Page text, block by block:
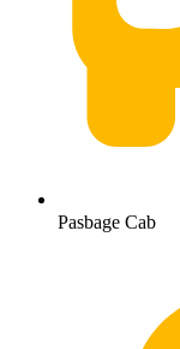
Pasbage Cab